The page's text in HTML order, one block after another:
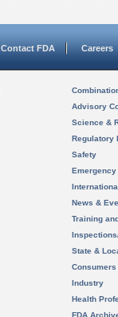
Contact FDA Careers
Advisory
Science &
Regulatory
Safety
News &
Training
State &
Consumers
Industry
Health
FDA